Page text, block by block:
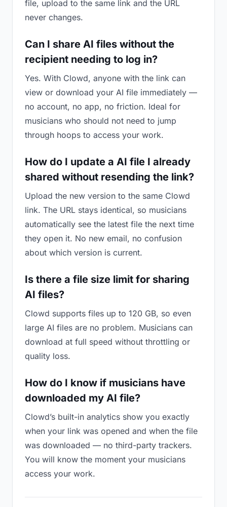
file, upload to the same link and the URL
never changes.
Can I share AI files without the
recipient needing to log in?
Yes. With Clowd, anyone with the link can
view or download your AI file immediately —
no account, no app, no friction. Ideal for
musicians who should not need to jump
through hoops to access your work.
How do I update a AI file I already
shared without resending the link?
Upload the new version to the same Clowd
link. The URL stays identical, so musicians
automatically see the latest file the next time
they open it. No new email, no confusion
about which version is current.
Is there a file size limit for sharing
AI files?
Clowd supports files up to 120 GB, so even
large AI files are no problem. Musicians can
download at full speed without throttling or
quality loss.
How do I know if musicians have
downloaded my AI file?
Clowd’s built-in analytics show you exactly
when your link was opened and when the file
was downloaded — no third-party trackers.
You will know the moment your musicians
access your work.